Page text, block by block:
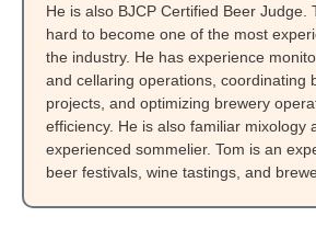
He is also BJCP Certified Beer Judge.
hard to become one of the most
the industry. He has experience
and cellaring operations, coordinating
projects, and optimizing brewery
efficiency. He is also familiar mixology
experienced sommelier. Tom is an
beer festivals, wine tastings, and